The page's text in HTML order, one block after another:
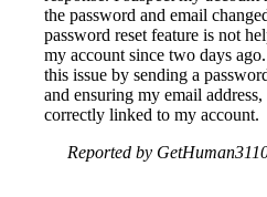
the password and email
password reset feature is not
my account since two days
this issue by sending a
and ensuring my email
correctly linked to my account.
Reported by